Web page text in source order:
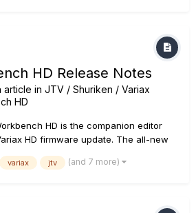
HD Release Notes
article in JTV / Shuriken / Variax
HD
HD is the companion editor
HD firmware update. The all-new
and more to create unique
variax jtv (and 7 more)